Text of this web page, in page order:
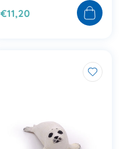
€11,20